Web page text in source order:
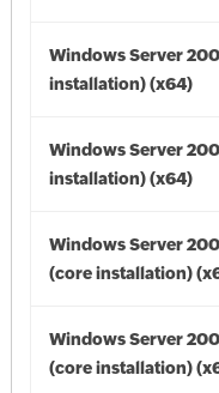
Windows Server
installation) (x64)
Windows Server
installation) (x64)
Windows Server
(core installation)
Windows Server
(core installation)